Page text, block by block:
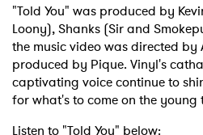
"Told You" was produced by
Loony), Shanks (Sir and
the music video was directed by
produced by Pique. Vinyl's
captivating voice continue to
for what's to come on the
Listen to "Told You" below: